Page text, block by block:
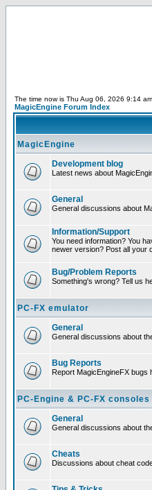
The time now is Thu Aug 06, 2026 9:14 am
MagicEngine Forum Index
MagicEngine
Development blog
Latest news about
General
General discussions about
Information/Support
You need information? You
newer version? Post all your
Bug/Problem Reports
Something's wrong? Tell us
PC-FX emulator
General
General discussions about
Bug Reports
Report MagicEngineFX bugs
PC-Engine & PC-FX consoles
General
General discussions about
Cheats
Discussions about cheat